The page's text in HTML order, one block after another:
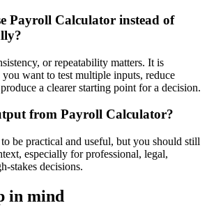
Payroll Calculator instead of
or repeatability matters. It is
want to test multiple inputs, reduce
a clearer starting point for a decision.
from Payroll Calculator?
be practical and useful, but you should still
especially for professional, legal,
stakes decisions.
in mind